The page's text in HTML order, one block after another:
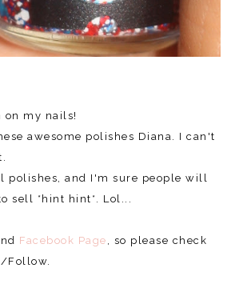
on my nails!
awesome polishes Diana. I can't
polishes, and I'm sure people will
sell *hint hint*. Lol...
Facebook Page , so please check
Follow.